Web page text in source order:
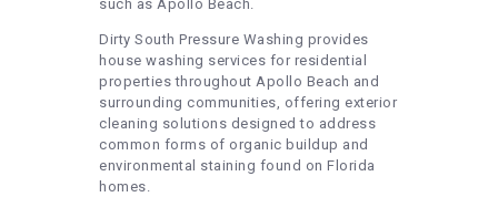
such as Apollo Beach.
Dirty South Pressure Washing provides
house washing services for residential
properties throughout Apollo Beach and
surrounding communities, offering exterior
cleaning solutions designed to address
common forms of organic buildup and
environmental staining found on Florida
homes.